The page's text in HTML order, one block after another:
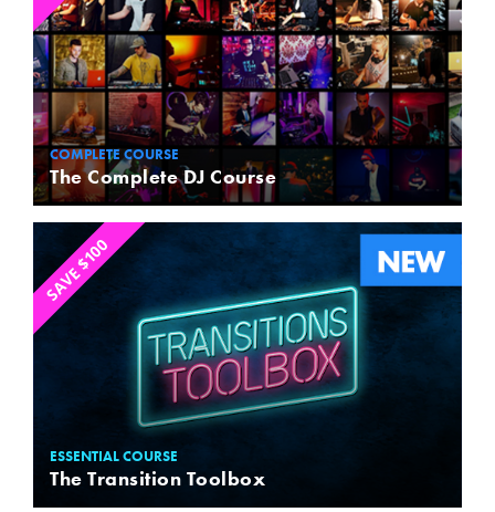
COMPLETE COURSE
The Complete DJ Course
SAVE $100
ESSENTIAL COURSE
The Transition Toolbox